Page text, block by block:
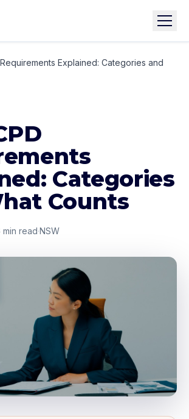
Explained: Categories and
Categories
Counts
min read·NSW